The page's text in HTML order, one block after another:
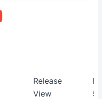
Release
View